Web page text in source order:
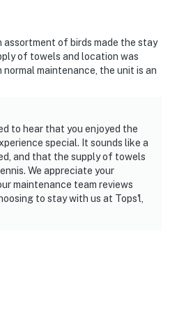
assortment of birds made the stay
of towels and location was
maintenance, the unit is an
to hear that you enjoyed the
special. It sounds like a
and that the supply of towels
We appreciate your
maintenance team reviews
to stay with us at Tops'l,